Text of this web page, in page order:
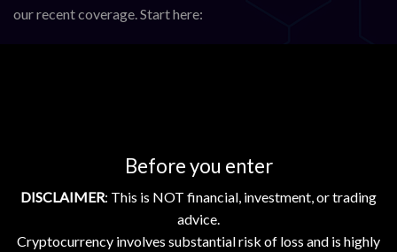
Before you enter
DISCLAIMER: This is NOT financial, investment, or trading
advice.
Cryptocurrency involves substantial risk of loss and is highly
our recent coverage. Start here:
Gains in Crypto Market
Upgrades and Market Growth